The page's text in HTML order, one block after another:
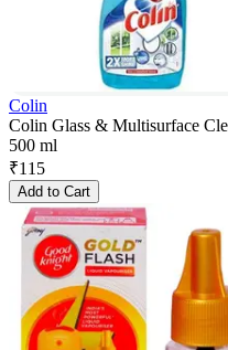
Colin
Colin Glass & Multisurface
500 ml
₹115
Add to Cart